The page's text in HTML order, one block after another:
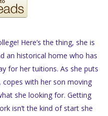
Here’s the thing, she is
an historical home who has
for her tuitions. As she puts
copes with her son moving
she looking for. Getting
isn’t the kind of start she